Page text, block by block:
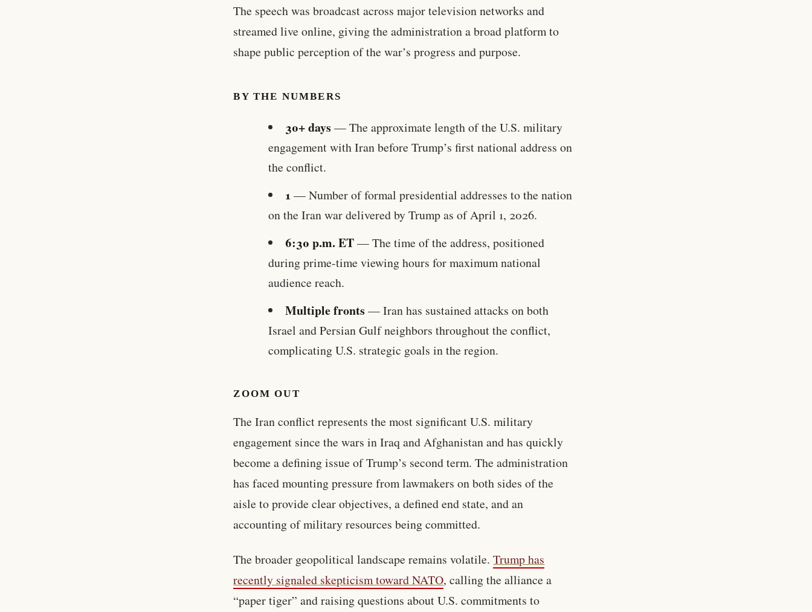
The speech was broadcast across major television networks and
streamed live online, giving the administration a broad platform to
shape public perception of the war’s progress and purpose.
BY THE NUMBERS
30+ days — The approximate length of the U.S. military
engagement with Iran before Trump’s first national address on
the conflict.
1— Number of formal presidential addresses to the nation
on the Iran war delivered by Trump as of April 1, 2026.
6:30 p.m. ET— The time of the address, positioned
during prime-time viewing hours for maximum national
audience reach.
Multiple fronts — Iran has sustained attacks on both
Israel and Persian Gulf neighbors throughout the conflict,
complicating U.S. strategic goals in the region.
ZOOM OUT
The Iran conflict represents the most significant U.S. military
engagement since the wars in Iraq and Afghanistan and has quickly
become a defining issue of Trump’s second term. The administration
has faced mounting pressure from lawmakers on both sides of the
aisle to provide clear objectives, a defined end state, and an
accounting of military resources being committed.
The broader geopolitical landscape remains volatile.Trump has
recently signaled skepticism toward NATO, calling the alliance a
“paper tiger” and raising questions about U.S. commitments to